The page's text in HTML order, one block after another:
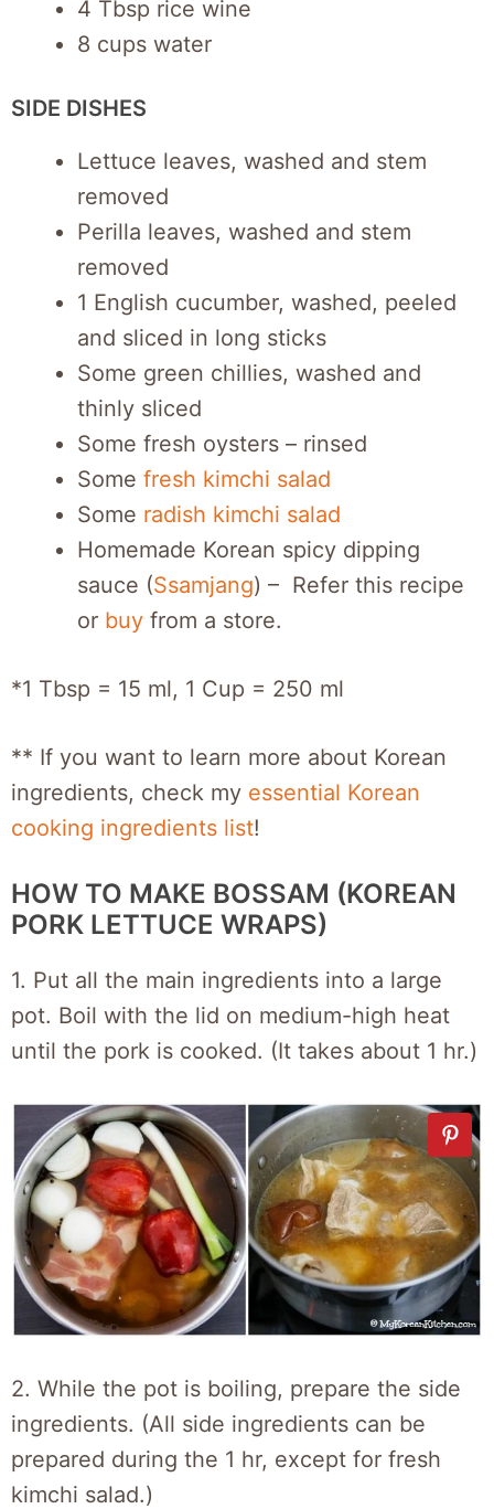
4 Tbsp rice wine
8 cups water
SIDE DISHES
Lettuce leaves, washed and stem
removed
Perilla leaves, washed and stem
removed
1 English cucumber, washed, peeled
and sliced in long sticks
Some green chillies, washed and
thinly sliced
Some fresh oysters – rinsed
Some fresh kimchi salad
Some radish kimchi salad
Homemade Korean spicy dipping
sauce (Ssamjang) – Refer this recipe
or buy from a store.
*1 Tbsp = 15 ml, 1 Cup = 250 ml
** If you want to learn more about Korean
ingredients, check my essential Korean
cooking ingredients list!
HOW TO MAKE BOSSAM (KOREAN
PORK LETTUCE WRAPS)
1. Put all the main ingredients into a large
pot. Boil with the lid on medium-high heat
until the pork is cooked. (It takes about 1 hr.)
2. While the pot is boiling, prepare the side
ingredients. (All side ingredients can be
prepared during the 1 hr, except for fresh
kimchi salad.)